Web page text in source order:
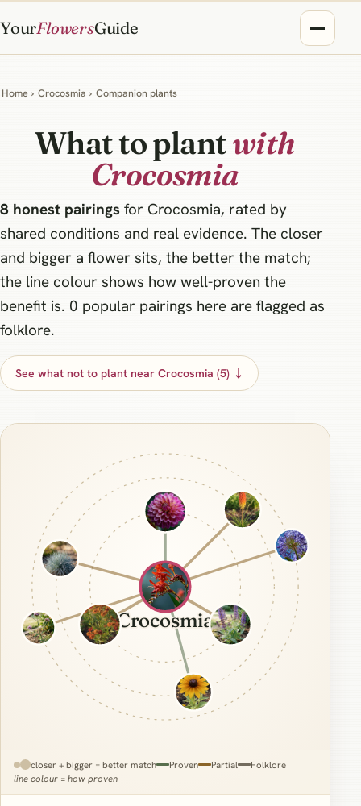
YourFlowersGuide
Home › Crocosmia › Companion plants
What to plantwith
Crocosmia
8 honest pairings for Crocosmia, rated by
shared conditions and real evidence. The closer
and bigger a flower sits, the better the match;
the line colour shows how well-proven the
benefit is. 0 popular pairings here are flagged as
folklore.
See what not to plant near Crocosmia (5) ↓
Crocosmia
closer + bigger = better match Proven Partial
Folklore
line colour = how proven